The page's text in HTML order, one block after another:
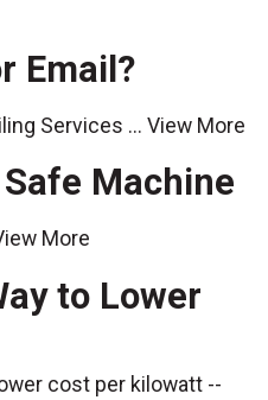
Email?
Services ...View More
Machine
More
to Lower
cost per kilowatt --